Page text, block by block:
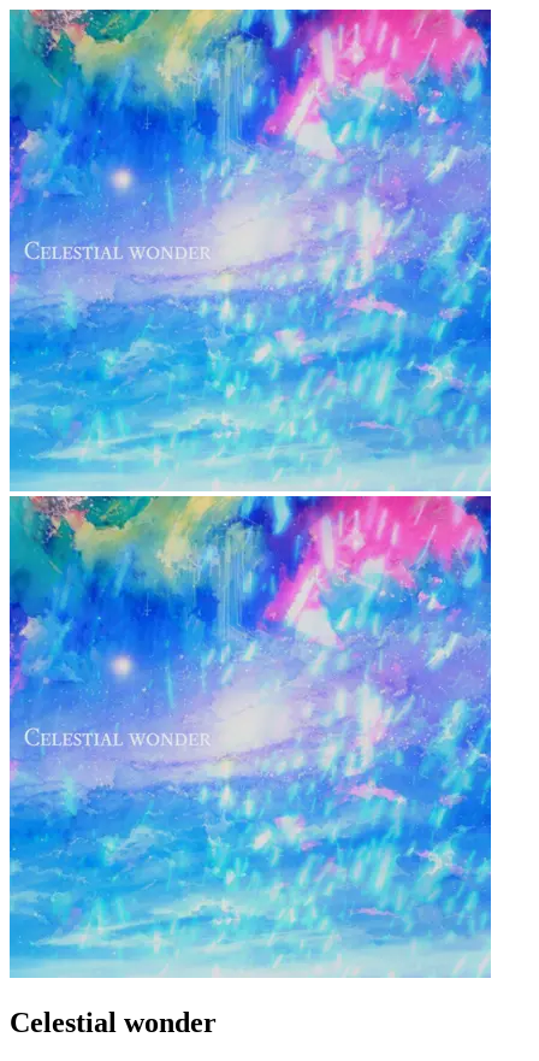
Celestial wonder